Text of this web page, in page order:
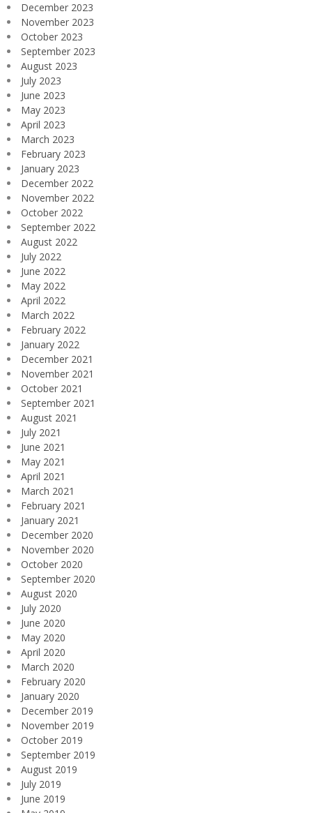
December 2023
November 2023
October 2023
September 2023
August 2023
July 2023
June 2023
May 2023
April 2023
March 2023
February 2023
January 2023
December 2022
November 2022
October 2022
September 2022
August 2022
July 2022
June 2022
May 2022
April 2022
March 2022
February 2022
January 2022
December 2021
November 2021
October 2021
September 2021
August 2021
July 2021
June 2021
May 2021
April 2021
March 2021
February 2021
January 2021
December 2020
November 2020
October 2020
September 2020
August 2020
July 2020
June 2020
May 2020
April 2020
March 2020
February 2020
January 2020
December 2019
November 2019
October 2019
September 2019
August 2019
July 2019
June 2019